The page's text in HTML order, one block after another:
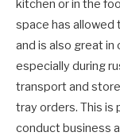
kitchen or in the
space has allowed
and is also great
especially during
transport and
tray orders. This is
conduct business